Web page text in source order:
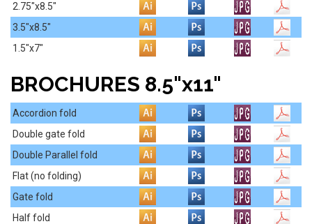
2.75"x8.5"
3.5"x8.5"
1.5"x7"
BROCHURES 8.5"x11"
Accordion fold
Double gate fold
Double Parallel fold
Flat (no folding)
Gate fold
Half fold